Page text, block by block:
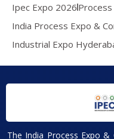
Ipec Expo 2026
India Process Expo &
Industrial Expo
The India Process Expo